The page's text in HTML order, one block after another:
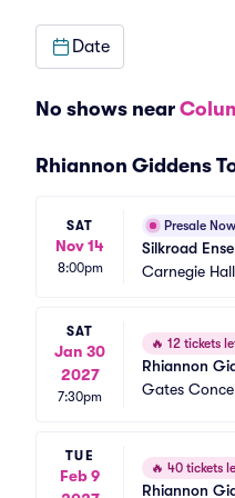
Date
No shows near
Rhiannon Giddens
SAT
Nov 14
8:00pm
Presale Now
Silkroad
Carnegie
SAT
Jan 30
2027
7:30pm
🔥 12 tickets
Rhiannon
Gates
TUE
Feb 9
🔥 40 tickets
Rhiannon